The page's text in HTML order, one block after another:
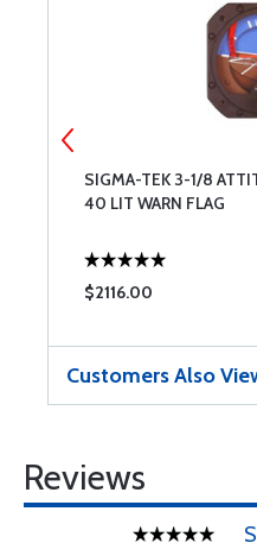
SIGMA-TEK 3-1/8
40 LIT WARN FLAG
$2116.00
Customers Also
Reviews